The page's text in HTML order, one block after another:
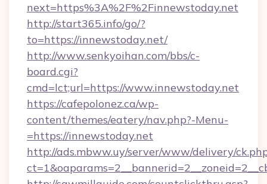
next=https%3A%2F%2Finnewstoday.net
http://start365.info/go/?
to=https://innewstoday.net/
http://www.senkyoihan.com/bbs/c-
board.cgi?
cmd=lct;url=https://www.innewstoday.net
https://cafepolonez.ca/wp-
content/themes/eatery/nav.php?-Menu-
=https://innewstoday.net
http://ads.mbww.uy/server/www/delivery/